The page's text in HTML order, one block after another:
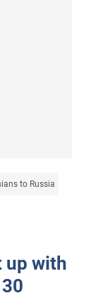
to Russia
up with